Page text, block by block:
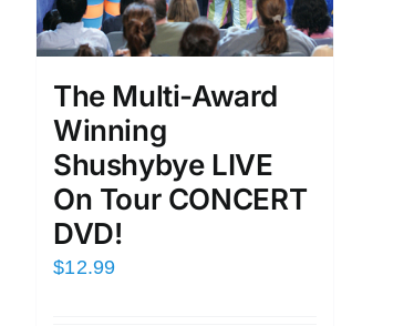
The Multi-Award
Winning
Shushybye LIVE
On Tour CONCERT
DVD!
$12.99